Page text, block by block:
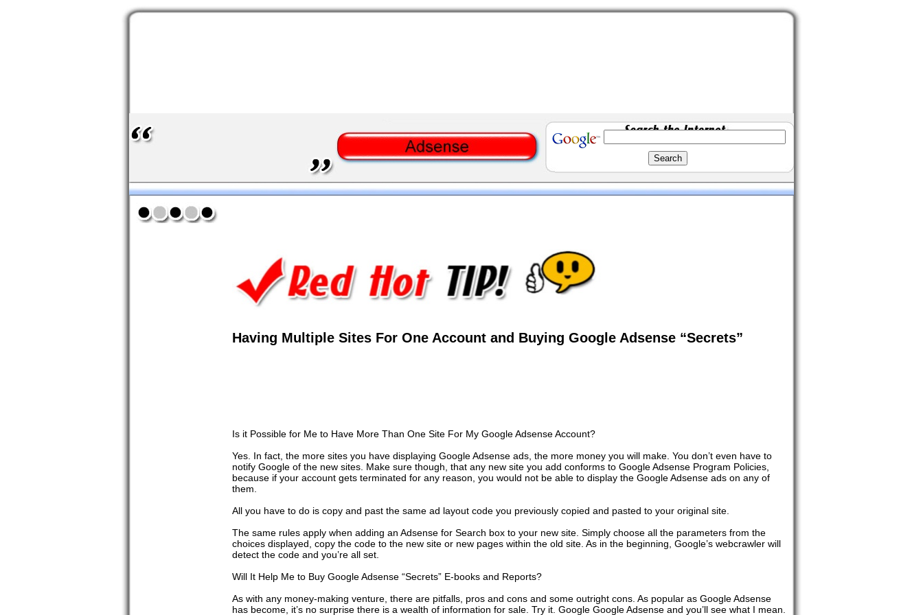
Having Multiple Sites For One Account and Buying Google Adsense “Secrets”
Is it Possible for Me to Have More Than One Site For My Google Adsense Account?
Yes. In fact, the more sites you have displaying Google Adsense ads, the more money you will make. You don’t even have to
notify Google of the new sites. Make sure though, that any new site you add conforms to Google Adsense Program Policies,
because if your account gets terminated for any reason, you would not be able to display the Google Adsense ads on any of
them.
All you have to do is copy and past the same ad layout code you previously copied and pasted to your original site.
The same rules apply when adding an Adsense for Search box to your new site. Simply choose all the parameters from the
choices displayed, copy the code to the new site or new pages within the old site. As in the beginning, Google’s webcrawler will
detect the code and you’re all set.
Will It Help Me to Buy Google Adsense “Secrets” E-books and Reports?
As with any money-making venture, there are pitfalls, pros and cons and some outright cons. As popular as Google Adsense
has become, it’s no surprise there is a wealth of information for sale. Try it. Google Google Adsense and you’ll see what I mean.